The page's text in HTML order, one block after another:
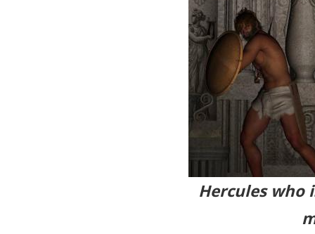
Hercules who